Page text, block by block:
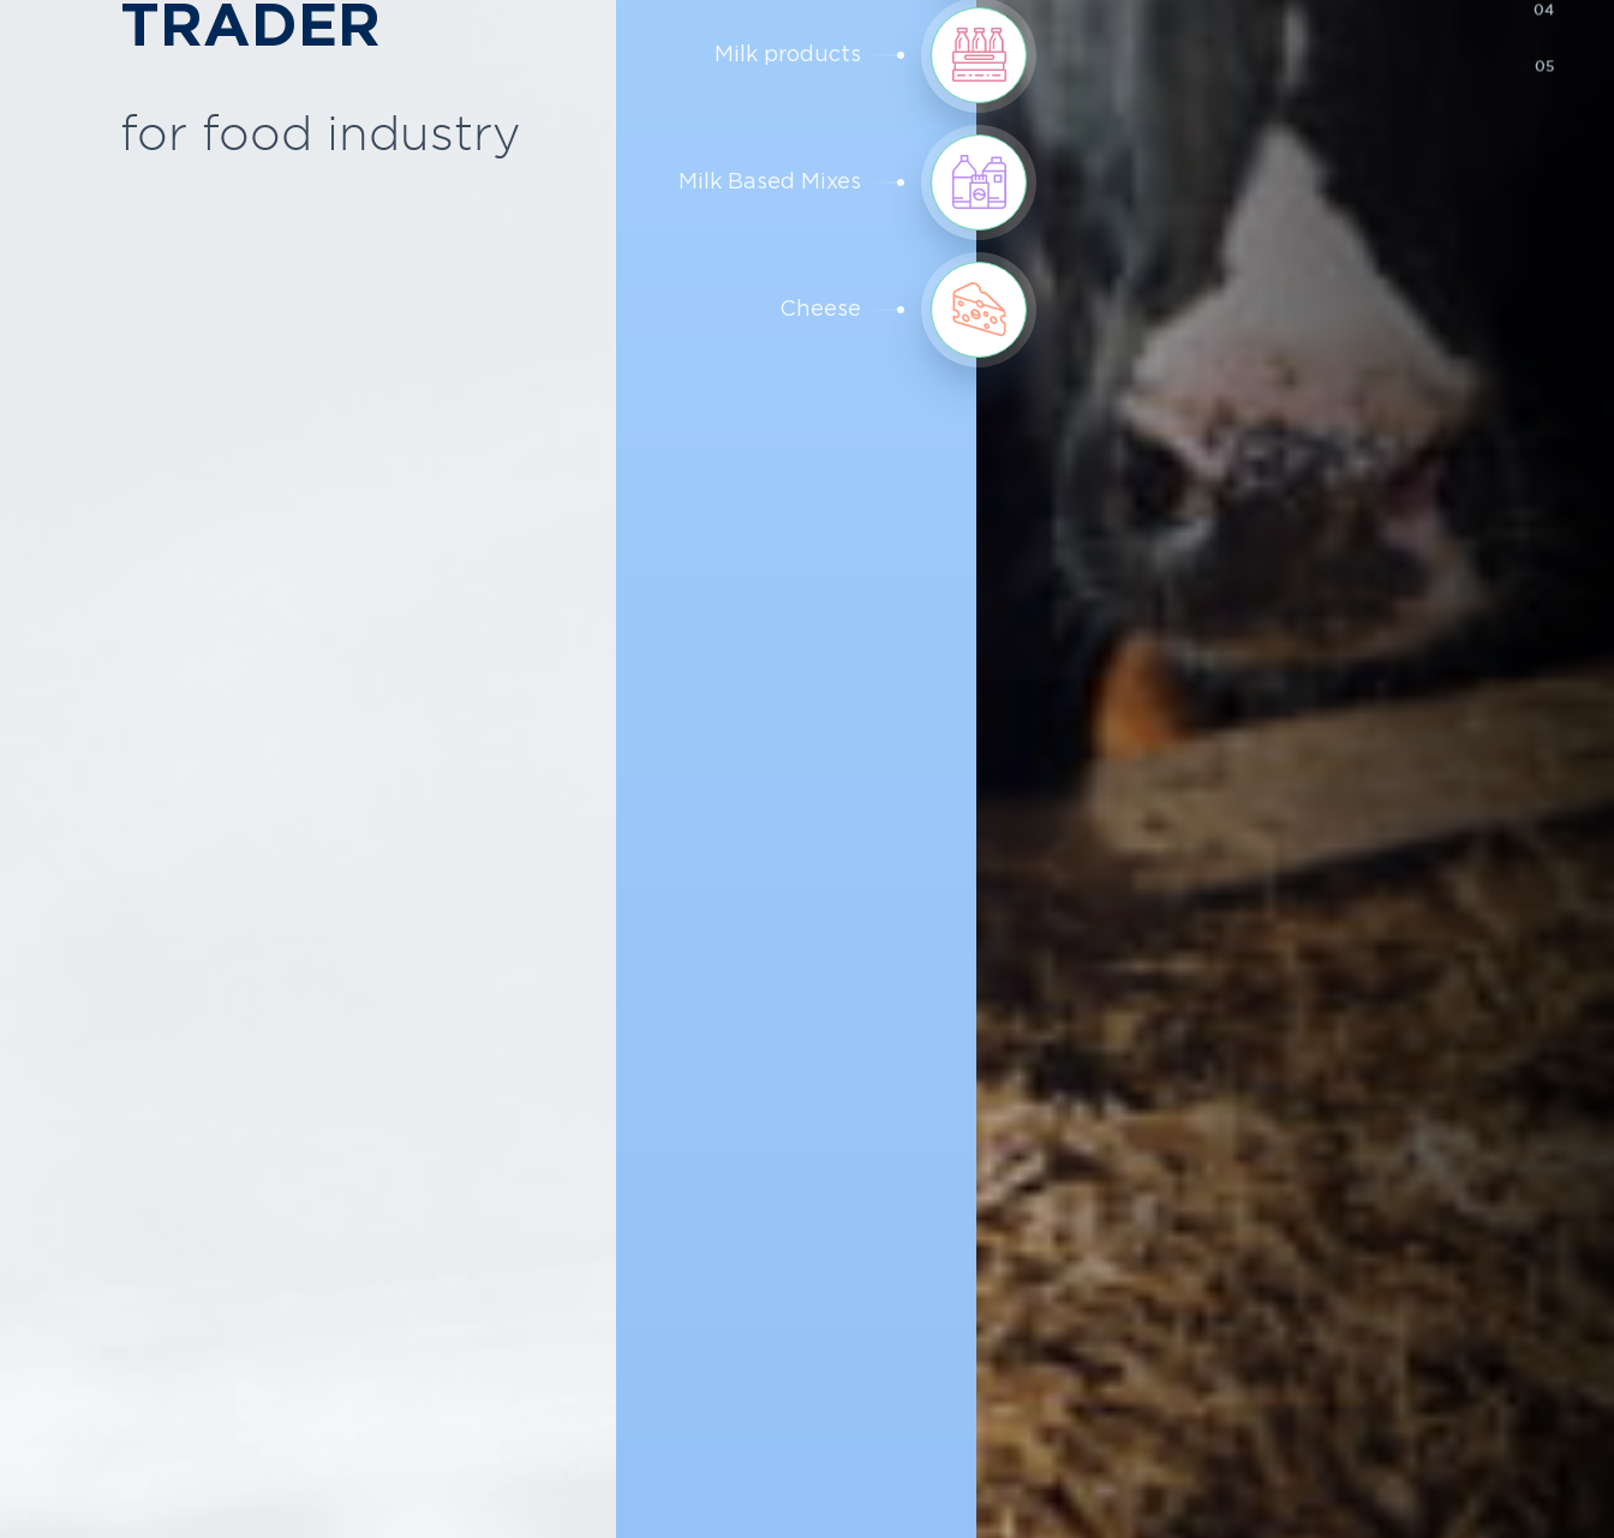
04
05
TRADER
for food industry
Milk products
Milk Based Mixes
Cheese